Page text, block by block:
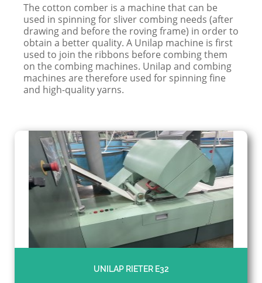
The cotton comber is a machine that can be
used in spinning for sliver combing needs (after
drawing and before the roving frame) in order to
obtain a better quality. A Unilap machine is first
used to join the ribbons before combing them
on the combing machines. Unilap and combing
machines are therefore used for spinning fine
and high-quality yarns.
UNILAP RIETER E32